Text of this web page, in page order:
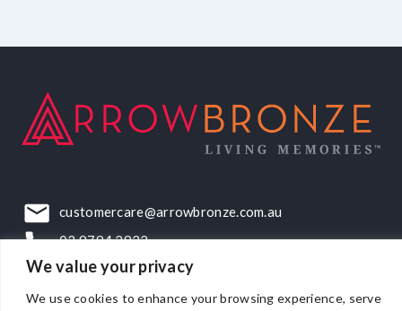
We value your privacy
We use cookies to enhance your browsing experience, serve
customercare@arrowbronze.com.au
03 9794 2922
22-24 Elliott Road, Dandenong South, VIC, 3175